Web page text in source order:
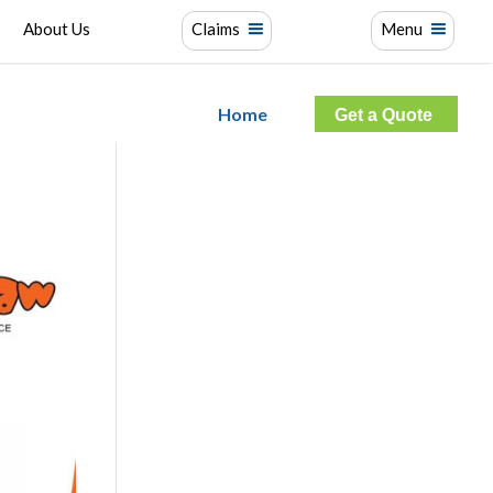
Menu
About Us Claims
Home Get a Quote